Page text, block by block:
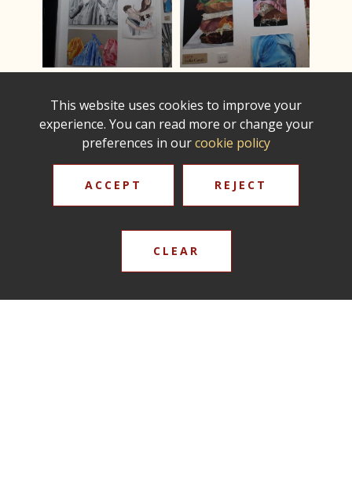
This website uses cookies to improve your
experience. You can read more or change your
preferences in ourcookie policy
ACCEPT REJECT
CLEAR